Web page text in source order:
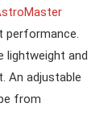
lightweight and
An adjustable
from